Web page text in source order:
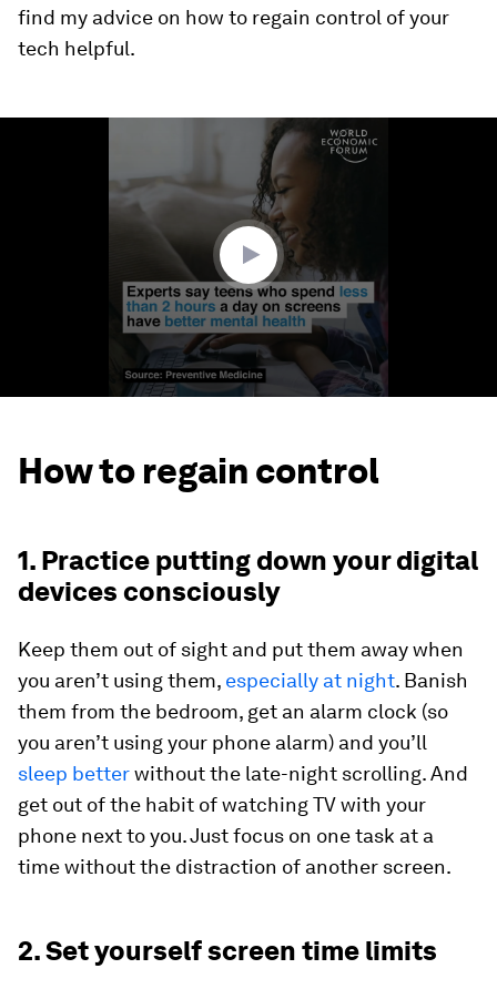
find my advice on how to regain control of your
tech helpful.
How to regain control
1. Practice putting down your digital
devices consciously
Keep them out of sight and put them away when
you aren’t using them, especially at night. Banish
them from the bedroom, get an alarm clock (so
you aren’t using your phone alarm) and you’ll
sleep betterwithout the late-night scrolling. And
get out of the habit of watching TV with your
phone next to you. Just focus on one task at a
time without the distraction of another screen.
2. Set yourself screen time limits